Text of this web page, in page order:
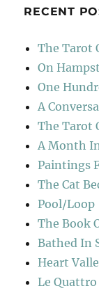
RECENT
The Tarot
On
One
A
The Tarot
A Month
Paintings
The Cat
Pool/Loop
The Book
Bathed In
Heart
Le